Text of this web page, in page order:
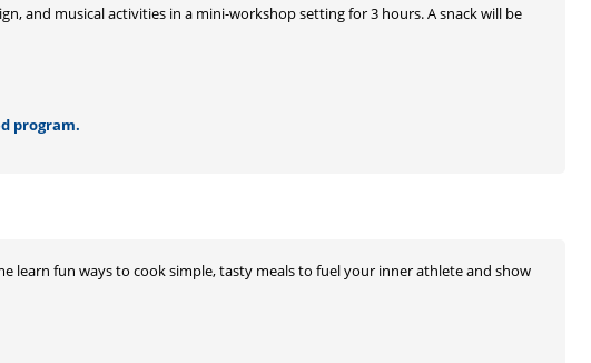
and musical activities in a mini-workshop setting for 3 hours. A snack will be
program.
learn fun ways to cook simple, tasty meals to fuel your inner athlete and show